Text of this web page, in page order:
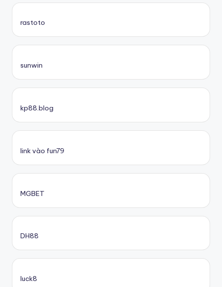
rastoto
sunwin
kp88.blog
link vào fun79
MGBET
DH88
luck8